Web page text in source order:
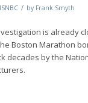
/ by Frank Smyth
is already
Boston Marathon
decades by the